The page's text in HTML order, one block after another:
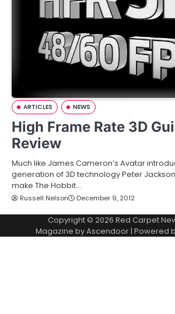
ARTICLES NEWS
High Frame Rate 3D
Review
Much like James Cameron’s Avatar
generation of 3D technology Peter
make The Hobbit…
Russell Nelson December 9, 2012
Copyright © 2026 Red Carpet
Magazine byAscendoor| Powered